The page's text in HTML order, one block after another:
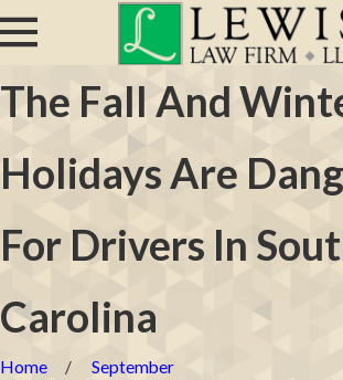
The Fall And
Holidays Are
For Drivers In
Carolina
Home September